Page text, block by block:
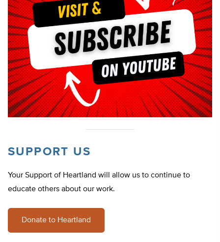
SUPPORT US
Your Support of Heartland will allow us to continue to
educate others about our work.
Donate to Heartland